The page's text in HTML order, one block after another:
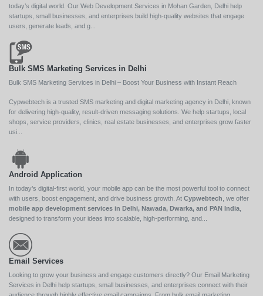
today’s digital world. Our Web Development Services in Mohan Garden, Delhi help
startups, small businesses, and enterprises build high-quality websites that engage
users, generate leads, and g...
Bulk SMS Marketing Services in Delhi
Bulk SMS Marketing Services in Delhi – Boost Your Business with Instant Reach
Cypwebtech is a trusted SMS marketing and digital marketing agency in Delhi, known
for delivering high-quality, result-driven messaging solutions. We help startups, local
shops, service providers, clinics, real estate businesses, and enterprises grow faster
usi...
Android Application
In today’s digital-first world, your mobile app can be the most powerful tool to connect
with users, boost engagement, and drive business growth. At Cypwebtech , we offer
mobile app development services in Delhi, Nawada, Dwarka, and PAN India
designed to transform your ideas into scalable, high-performing, and...
Email Services
Looking to grow your business and engage customers directly? Our Email Marketing
Services in Delhi help startups, small businesses, and enterprises connect with their